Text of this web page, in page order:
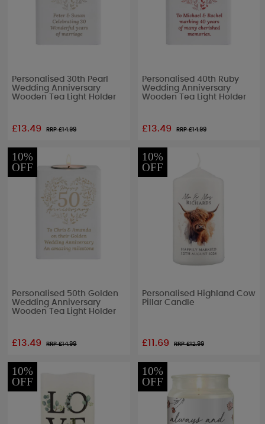
Personalised 30th Pearl
Wedding Anniversary
Wooden Tea Light Holder
£13.49 RRP £14.99
Personalised 40th Ruby
Wedding Anniversary
Wooden Tea Light Holder
£13.49 RRP £14.99
10%
OFF
Personalised 50th Golden
Wedding Anniversary
Wooden Tea Light Holder
£13.49 RRP £14.99
10%
OFF
Personalised Highland Cow
Pillar Candle
£11.69 RRP £12.99
10%
OFF
10%
OFF